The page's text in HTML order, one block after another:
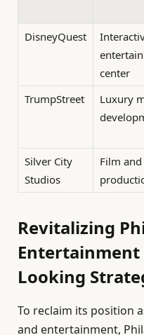
DisneyQuest
center
TrumpStreet
Luxury
Silver City
Studios
Film
Revitalizing
Entertainment
Looking
To reclaim its position
and entertainment,